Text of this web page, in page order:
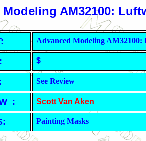
AM32100:
: Advanced Modeling
$
See Review
: Scott Van Aken
Painting Masks